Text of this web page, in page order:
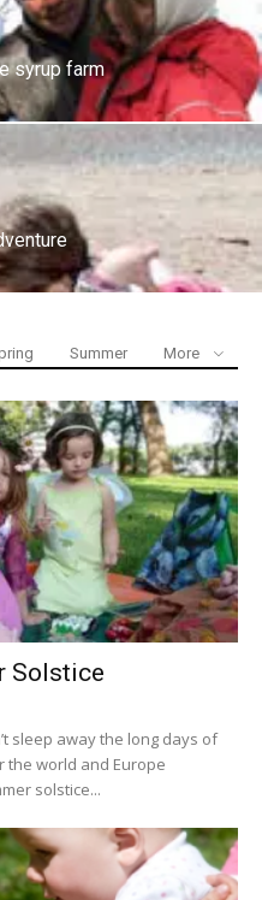
syrup farm
Summer More
Solstice
sleep away the long days of
the world and Europe
solstice...